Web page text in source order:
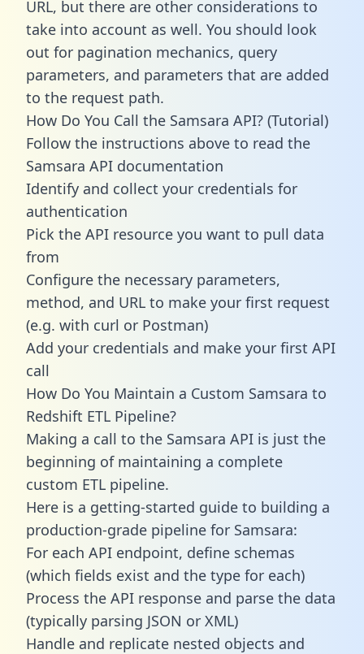
URL, but there are other considerations to
take into account as well. You should look
out for pagination mechanics, query
parameters, and parameters that are added
to the request path.
How Do You Call the Samsara API? (Tutorial)
Follow the instructions above to read the
Samsara API documentation
Identify and collect your credentials for
authentication
Pick the API resource you want to pull data
from
Configure the necessary parameters,
method, and URL to make your first request
(e.g. with curl or Postman)
Add your credentials and make your first API
call
How Do You Maintain a Custom Samsara to
Redshift ETL Pipeline?
Making a call to the Samsara API is just the
beginning of maintaining a complete
custom ETL pipeline.
Here is a getting-started guide to building a
production-grade pipeline for Samsara:
For each API endpoint, define schemas
(which fields exist and the type for each)
Process the API response and parse the data
(typically parsing JSON or XML)
Handle and replicate nested objects and